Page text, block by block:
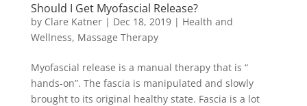
Should I Get Myofascial Release?
by Clare Katner| Dec 18, 2019| Health and
Wellness, Massage Therapy
Myofascial release is a manual therapy that is “
hands-on”. The fascia is manipulated and slowly
brought to its original healthy state. Fascia is a lot